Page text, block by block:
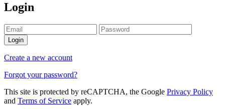
Login
Login
Create a new account
Forgot your password?
This site is protected by reCAPTCHA, the Google Privacy Policy
and Terms of Service apply.